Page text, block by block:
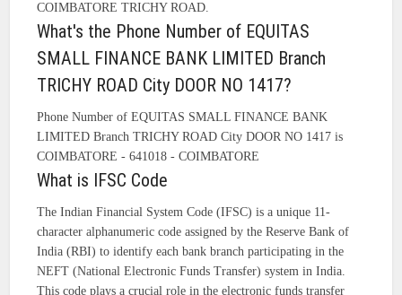
COIMBATORE TRICHY ROAD.
What's the Phone Number of EQUITAS
SMALL FINANCE BANK LIMITED Branch
TRICHY ROAD City DOOR NO 1417?
Phone Number of EQUITAS SMALL FINANCE BANK
LIMITED Branch TRICHY ROAD City DOOR NO 1417 is
COIMBATORE - 641018 - COIMBATORE
What is IFSC Code
The Indian Financial System Code (IFSC) is a unique 11-
character alphanumeric code assigned by the Reserve Bank of
India (RBI) to identify each bank branch participating in the
NEFT (National Electronic Funds Transfer) system in India.
This code plays a crucial role in the electronic funds transfer